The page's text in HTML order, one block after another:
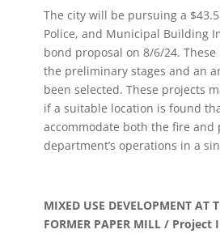
The city will be pursuing a
Police, and Municipal Building
bond proposal on 8/6/24.
the preliminary stages and an
been selected. These projects
if a suitable location is found
accommodate both the fire and
department’s operations in a
MIXED USE DEVELOPMENT AT
FORMER PAPER MILL / Project